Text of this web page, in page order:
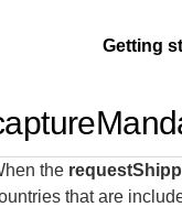
Getting
Getting
started
Resources
Create seamless
Testing
Signup for
Support
Find resources
the
that are